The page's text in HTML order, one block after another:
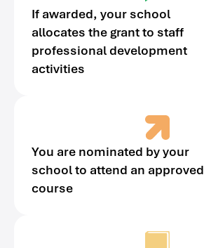
If awarded, your school
allocates the grant to staff
professional development
activities
You are nominated by your
school to attend an approved
course